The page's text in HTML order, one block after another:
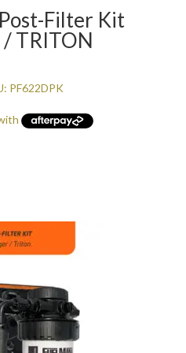
Filter Kit
/ TRITON
PF622DPK